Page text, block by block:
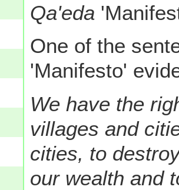
Qa'eda
One of the
'Manifesto'
We have the
villages and
cities, to
our wealth and